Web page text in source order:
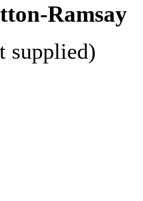
Ramsay
supplied)